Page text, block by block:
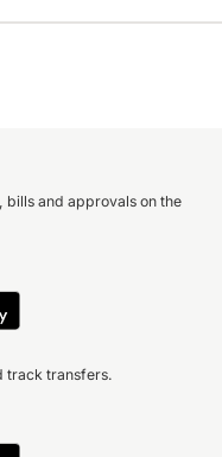
bills and approvals on the
track transfers.